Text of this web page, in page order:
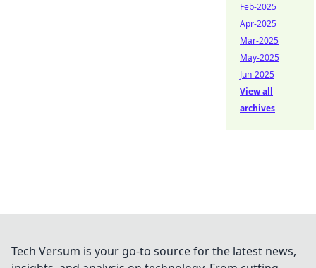
Feb-2025
Apr-2025
Mar-2025
May-2025
Jun-2025
View all
archives
Tech Versum is your go-to source for the latest news,